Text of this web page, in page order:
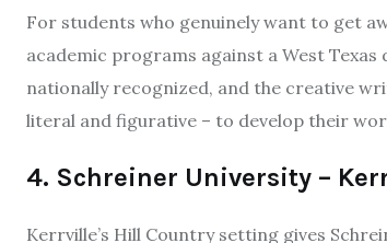
For students who genuinely want to get
academic programs against a West
nationally recognized, and the creative
literal and figurative – to develop their
4. Schreiner University –
Kerrville’s Hill Country setting gives